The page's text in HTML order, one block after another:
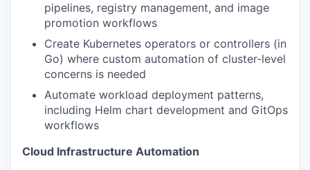
pipelines, registry management, and image
promotion workflows
Create Kubernetes operators or controllers (in
Go) where custom automation of cluster-level
concerns is needed
Automate workload deployment patterns,
including Helm chart development and GitOps
workflows
Cloud Infrastructure Automation